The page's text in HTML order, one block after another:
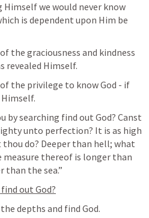
Himself we would never know
is dependent upon Him be
the graciousness and kindness
revealed Himself.
the privilege to know God - if
Himself.
by searching find out God? Canst
unto perfection? It is as high
thou do? Deeper than hell; what
measure thereof is longer than
than the sea.”
out God?
depths and find God.